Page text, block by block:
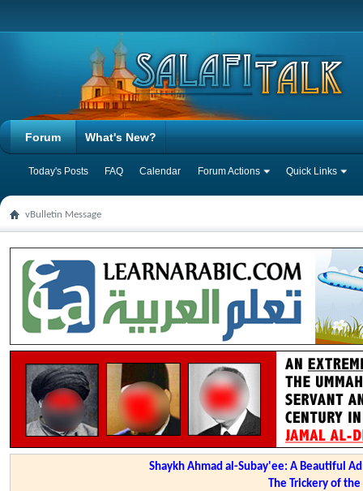
Forum
Today's Posts FAQ Calendar Forum Actions Quick Links
What's New?
vBulletin Message
Shaykh Ahmad al-Subay'ee: A Beautiful
The Trickery of